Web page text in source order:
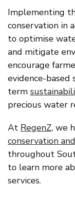
Implementing
conservation in
to optimise
and mitigate
encourage
evidence-
term
precious water
At RegenZ, we
conservation
throughout
to learn more
services.